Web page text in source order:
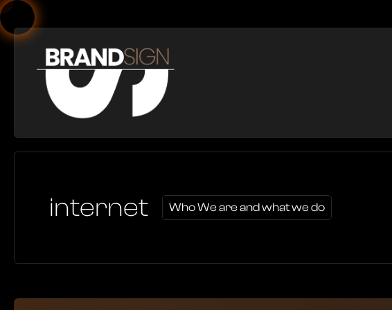
internet Who We are and what we do